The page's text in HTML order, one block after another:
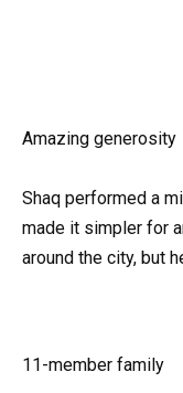
Amazing generosity
Shaq performed a
made it simpler for
around the city, but
11-member family